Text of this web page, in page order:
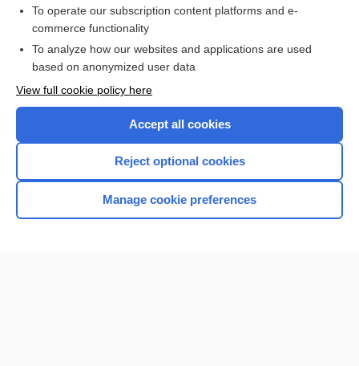
Want to read the entire topic?
Browse sample topics
To operate our subscription content platforms and e-
commerce functionality
To analyze how our websites and applications are used
based on anonymized user data
View full cookie policy here
Accept all cookies
Reject optional cookies
Manage cookie preferences